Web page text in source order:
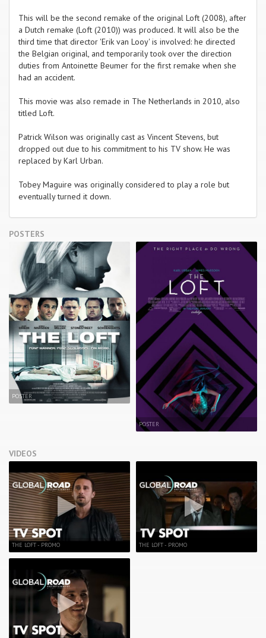
This will be the second remake of the original Loft (2008), after
a Dutch remake (Loft (2010)) was produced. It will also be the
third time that director 'Erik van Looy' is involved: he directed
the Belgian original, and temporarily took over the direction
duties from Antoinette Beumer for the first remake when she
had an accident.
This movie was also remade in The Netherlands in 2010, also
titled Loft.
Patrick Wilson was originally cast as Vincent Stevens, but
dropped out due to his commitment to his TV show. He was
replaced by Karl Urban.
Tobey Maguire was originally considered to play a role but
eventually turned it down.
POSTERS
POSTER
POSTER
VIDEOS
THE LOFT - PROMO THE LOFT - PROMO